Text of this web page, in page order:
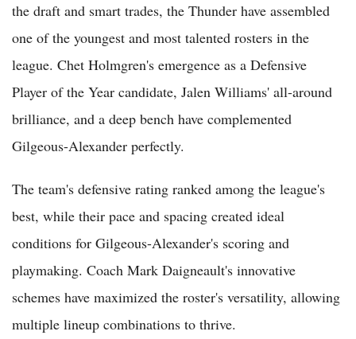
the draft and smart trades, the Thunder have assembled
one of the youngest and most talented rosters in the
league. Chet Holmgren's emergence as a Defensive
Player of the Year candidate, Jalen Williams' all-around
brilliance, and a deep bench have complemented
Gilgeous-Alexander perfectly.
The team's defensive rating ranked among the league's
best, while their pace and spacing created ideal
conditions for Gilgeous-Alexander's scoring and
playmaking. Coach Mark Daigneault's innovative
schemes have maximized the roster's versatility, allowing
multiple lineup combinations to thrive.